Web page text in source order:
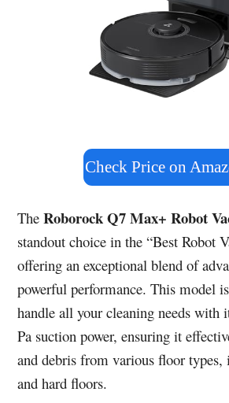
Check Price on
TheRoborock Q7 Max+ Robot
standout choice in the “Best Robot
offering an exceptional blend of
powerful performance. This model
handle all your cleaning needs with
Pa suction power, ensuring it
and debris from various floor types,
and hard floors.